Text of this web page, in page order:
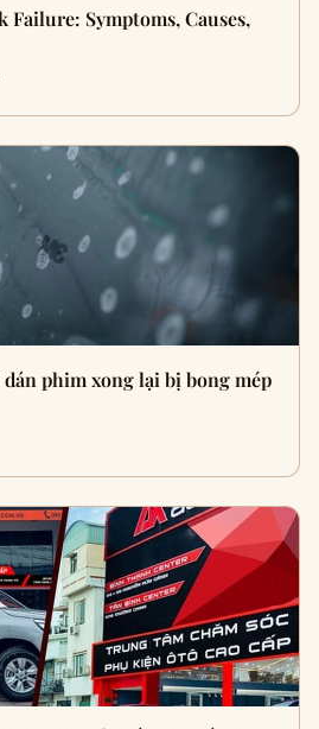
Failure: Symptoms, Causes,
phim xong lại bị bong mép